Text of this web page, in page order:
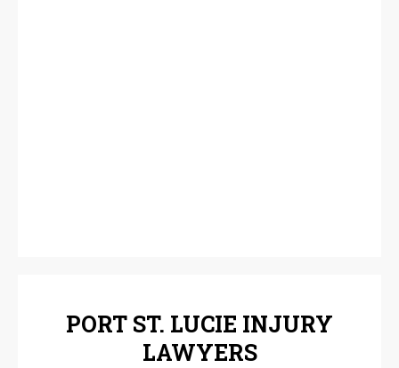
PORT ST. LUCIE INJURY
LAWYERS